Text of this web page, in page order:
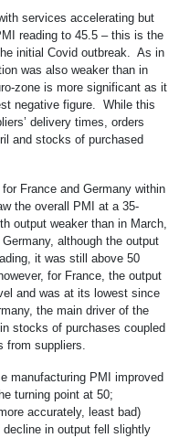
services accelerating but
reading to 45.5 – this is the
initial Covid outbreak. As in
was also weaker than in
zone is more significant as it
negative figure. While this
delivery times, orders
and stocks of purchased
France and Germany within
the overall PMI at a 35-
output weaker than in March,
although the output
it was still above 50
for France, the output
and was at its lowest since
the main driver of the
stocks of purchases coupled
from suppliers.
manufacturing PMI improved
turning point at 50;
accurately, least bad)
in output fell slightly